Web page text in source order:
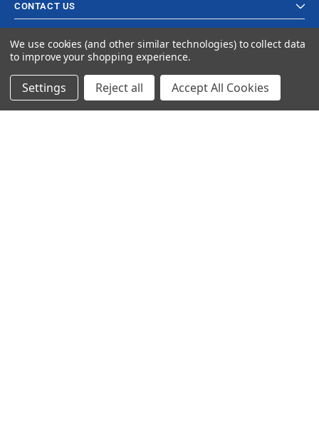
CONTACT US
© 2023 Ancra Cargo |Privacy Policy |Terms & Conditions
We use cookies (and other similar technologies) to collect data
to improve your shopping experience.
Settings Reject all Accept All Cookies